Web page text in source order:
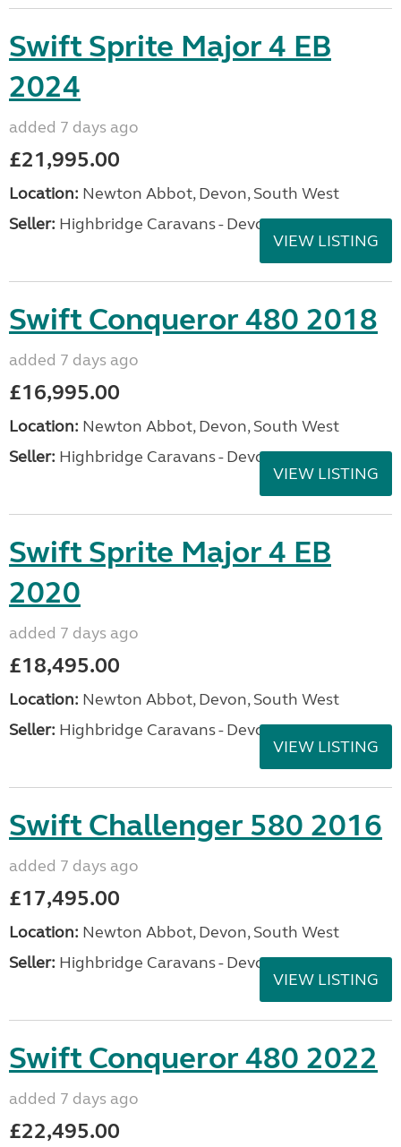
Swift Sprite Major 4 EB
2024
added 7 days ago
£21,995.00
Location: Newton Abbot, Devon, South West
Seller: Highbridge Caravans - Devon
VIEW LISTING
Swift Conqueror 480 2018
added 7 days ago
£16,995.00
Location: Newton Abbot, Devon, South West
Seller: Highbridge Caravans - Devon
VIEW LISTING
Swift Sprite Major 4 EB
2020
added 7 days ago
£18,495.00
Location: Newton Abbot, Devon, South West
Seller: Highbridge Caravans - Devon
VIEW LISTING
Swift Challenger 580 2016
added 7 days ago
£17,495.00
Location: Newton Abbot, Devon, South West
Seller: Highbridge Caravans - Devon
VIEW LISTING
Swift Conqueror 480 2022
added 7 days ago
£22,495.00